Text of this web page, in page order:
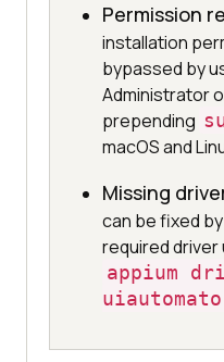
Permission
installation
bypassed by
Administrator
prepending
macOS and
Missing
can be fixed
required driver
appium